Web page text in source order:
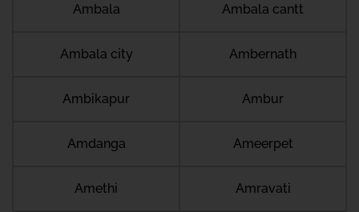
Ambala Ambala cantt
Ambala city Ambernath
Ambikapur Ambur
Amdanga Ameerpet
Amethi Amravati